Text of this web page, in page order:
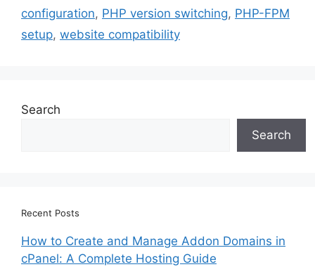
configuration, PHP version switching, PHP-FPM
setup, website compatibility
Search
Search
Recent Posts
How to Create and Manage Addon Domains in
cPanel: A Complete Hosting Guide